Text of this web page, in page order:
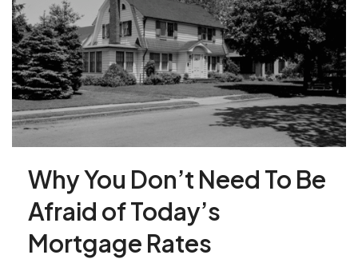
Why You Don’t Need To Be
Afraid of Today’s
Mortgage Rates